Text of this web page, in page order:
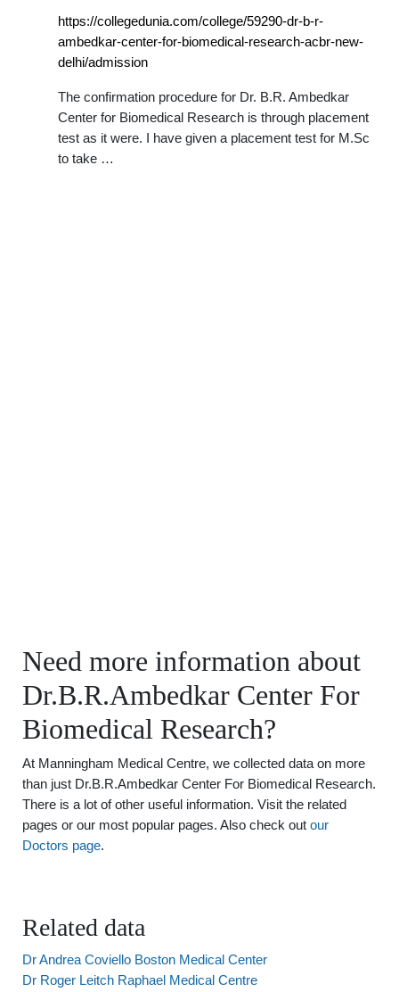
https://collegedunia.com/college/59290-dr-b-r-
ambedkar-center-for-biomedical-research-acbr-new-
delhi/admission
The confirmation procedure for Dr. B.R. Ambedkar
Center for Biomedical Research is through placement
test as it were. I have given a placement test for M.Sc
to take …
Need more information about
Dr.B.R.Ambedkar Center For
Biomedical Research?
At Manningham Medical Centre, we collected data on more
than just Dr.B.R.Ambedkar Center For Biomedical Research.
There is a lot of other useful information. Visit the related
pages or our most popular pages. Also check out our
Doctors page.
Related data
Dr Andrea Coviello Boston Medical Center
Dr Roger Leitch Raphael Medical Centre